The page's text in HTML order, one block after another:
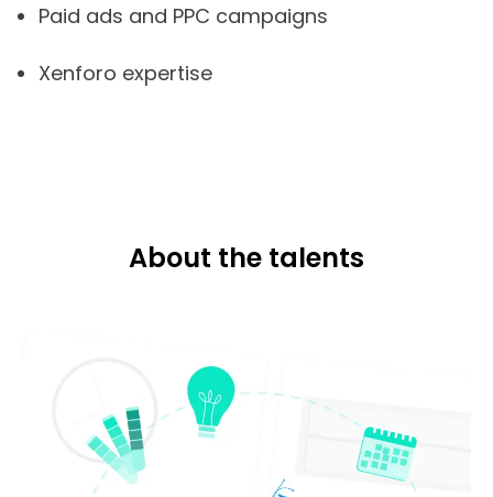
Paid ads and PPC campaigns
Xenforo expertise
About the talents